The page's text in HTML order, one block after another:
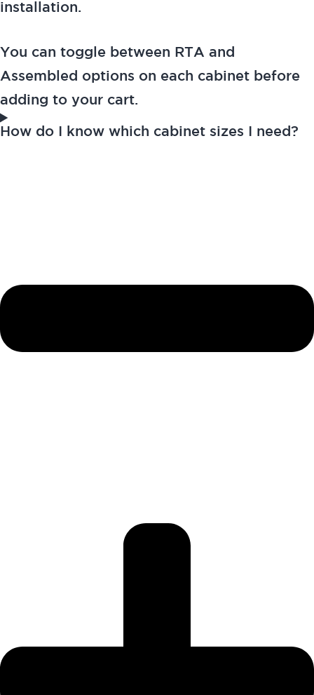
installation.
You can toggle between RTA and
Assembled options on each cabinet before
adding to your cart.
How do I know which cabinet sizes I need?